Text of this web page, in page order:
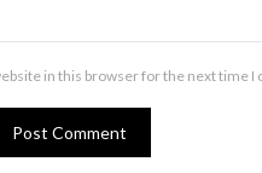
in this browser for the next time I